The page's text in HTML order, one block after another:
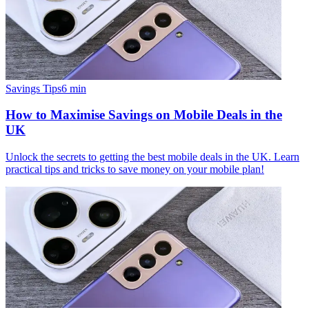
Savings Tips6 min
How to Maximise Savings on Mobile Deals in the
UK
Unlock the secrets to getting the best mobile deals in the UK. Learn
practical tips and tricks to save money on your mobile plan!